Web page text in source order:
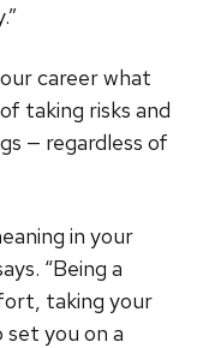
career what
taking risks and
— regardless of
in your
“Being a
taking your
you on a